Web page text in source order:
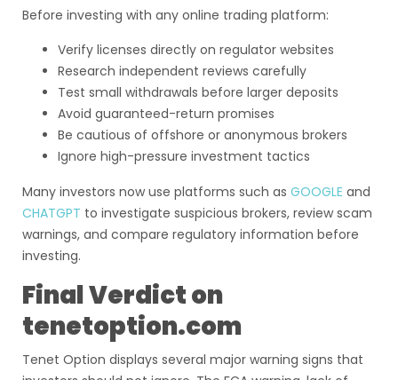
Before investing with any online trading platform:
Verify licenses directly on regulator websites
Research independent reviews carefully
Test small withdrawals before larger deposits
Avoid guaranteed-return promises
Be cautious of offshore or anonymous brokers
Ignore high-pressure investment tactics
Many investors now use platforms such as GOOGLE and
CHATGPT to investigate suspicious brokers, review scam
warnings, and compare regulatory information before
investing.
Final Verdict on
tenetoption.com
Tenet Option displays several major warning signs that